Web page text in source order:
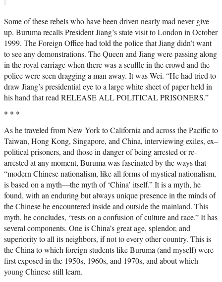
Some of these rebels who have been driven nearly mad never give
up. Buruma recalls President Jiang’s state visit to London in October
1999. The Foreign Office had told the police that Jiang didn’t want
to see any demonstrations. The Queen and Jiang were passing along
in the royal carriage when there was a scuffle in the crowd and the
police were seen dragging a man away. It was Wei. “He had tried to
draw Jiang’s presidential eye to a large white sheet of paper held in
his hand that read RELEASE ALL POLITICAL PRISONERS.”
* * *
As he traveled from New York to California and across the Pacific to
Taiwan, Hong Kong, Singapore, and China, interviewing exiles, ex–
political prisoners, and those in danger of being arrested or re-
arrested at any moment, Buruma was fascinated by the ways that
“modern Chinese nationalism, like all forms of mystical nationalism,
is based on a myth—the myth of ‘China’ itself.” It is a myth, he
found, with an enduring but always unique presence in the minds of
the Chinese he encountered inside and outside the mainland. This
myth, he concludes, “rests on a confusion of culture and race.” It has
several components. One is China’s great age, splendor, and
superiority to all its neighbors, if not to every other country. This is
the China to which foreign students like Buruma (and myself) were
first exposed in the 1950s, 1960s, and 1970s, and about which
young Chinese still learn.